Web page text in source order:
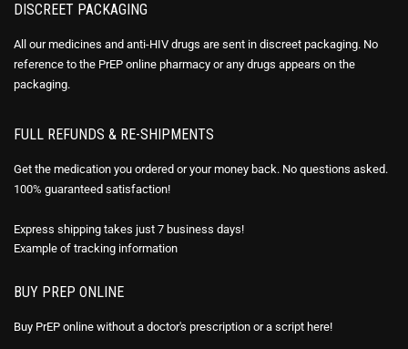
DISCREET PACKAGING
All our medicines and anti-HIV drugs are sent in discreet packaging. No
reference to the PrEP online pharmacy or any drugs appears on the
packaging.
FULL REFUNDS & RE-SHIPMENTS
Get the medication you ordered or your money back. No questions asked.
100% guaranteed satisfaction!
Express shipping takes just 7 business days!
Example of tracking information
BUY PREP ONLINE
Buy PrEP online without a doctor's prescription or a script here!